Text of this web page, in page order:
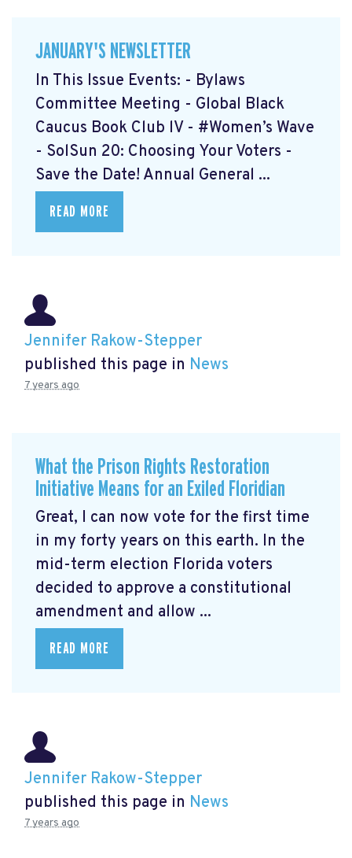
JANUARY'S NEWSLETTER
In This Issue Events: - Bylaws
Committee Meeting - Global Black
Caucus Book Club lV - #Women’s Wave
- SolSun 20: Choosing Your Voters -
Save the Date! Annual General ...
READ MORE
Jennifer Rakow-Stepper
published this page in News
7 years ago
What the Prison Rights Restoration
Initiative Means for an Exiled Floridian
Great, I can now vote for the first time
in my forty years on this earth. In the
mid-term election Florida voters
decided to approve a constitutional
amendment and allow ...
READ MORE
Jennifer Rakow-Stepper
published this page in News
7 years ago